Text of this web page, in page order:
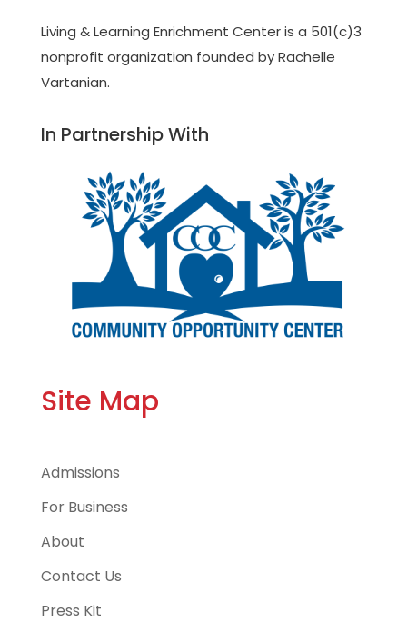
Living & Learning Enrichment Center is a 501(c)3
nonprofit organization founded by Rachelle
Vartanian.
In Partnership With
Site Map
Admissions
For Business
About
Contact Us
Press Kit